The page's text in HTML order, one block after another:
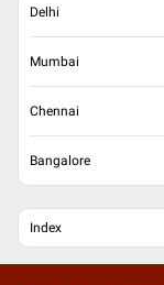
Delhi
Mumbai
Chennai
Bangalore
Index